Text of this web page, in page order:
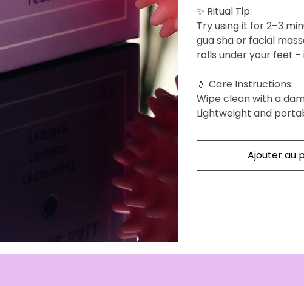
✨ Ritual Tip:
Try using it for 2–3
gua sha or facial
rolls under your feet
💧 Care Instructions:
Wipe clean with a
Lightweight and
Ajouter au